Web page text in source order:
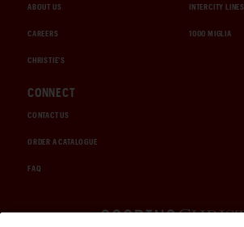
ABOUT US
CAREERS
CHRISTIE'S
INTERCITY LINES
1000 MIGLIA
CONNECT
CONTACT US
ORDER A CATALOGUE
FAQ